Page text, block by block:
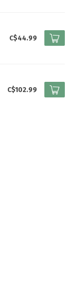
C$44.99
C$102.99